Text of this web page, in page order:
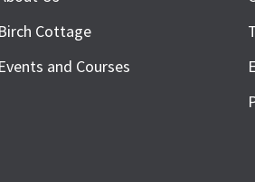
Birch Cottage
Events and Courses